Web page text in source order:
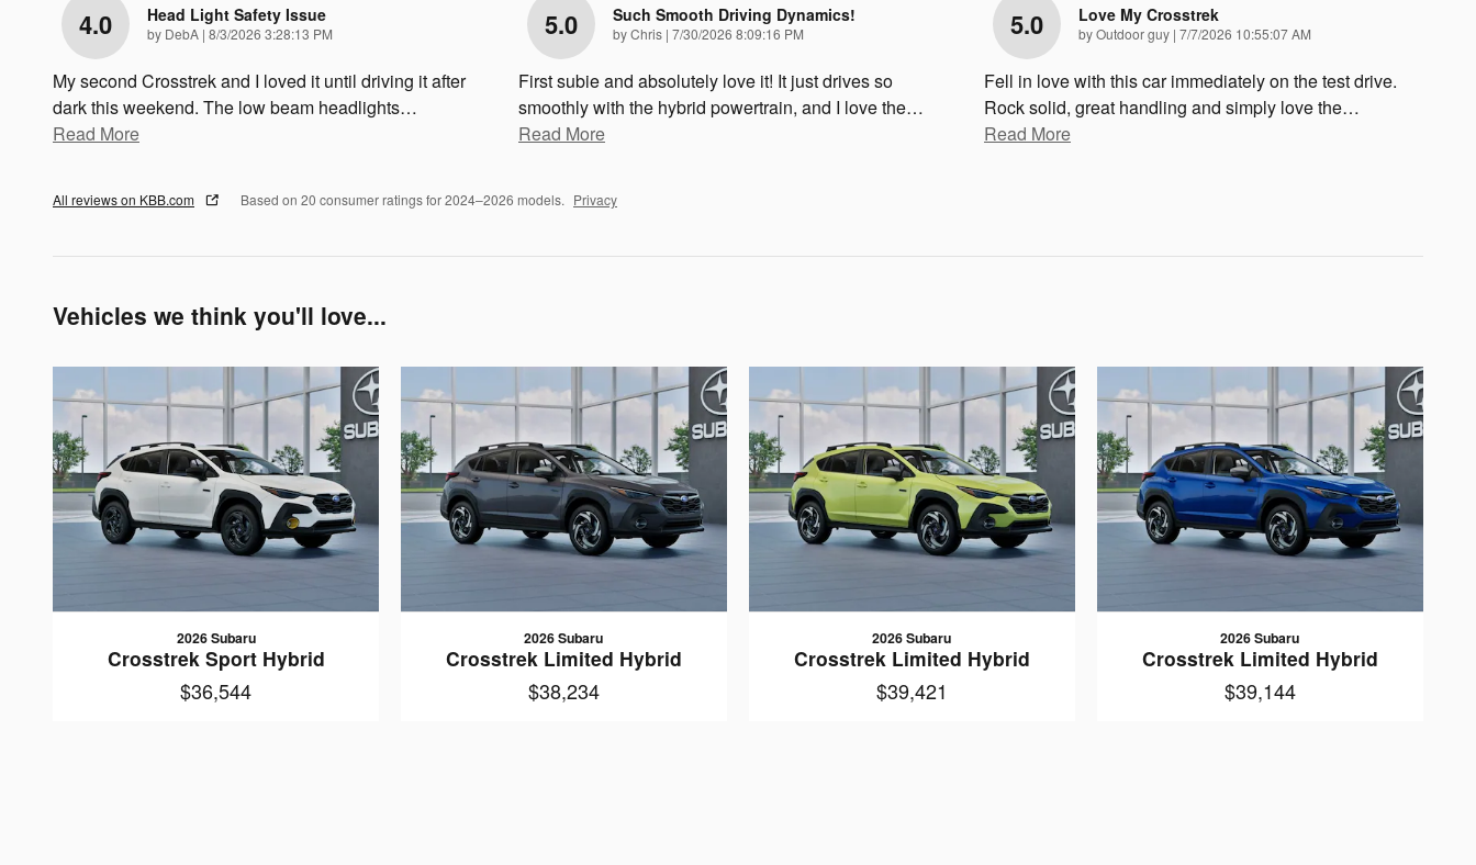
4.0 Head Light Safety Issue
by DebA | on
8/3/2026 3:28:13 PM
My second Crosstrek and I loved it until driving it after
dark this weekend. The low beam headlights…
Read More
5.0 Such Smooth Driving Dynamics!
byChris | on
7/30/2026 8:09:16 PM
First subie and absolutely love it! It just drives so
smoothly with the hybrid powertrain, and I love the…
Read More
5.0 Love My Crosstrek
byOutdoor guy | on
7/7/2026 10:55:07 AM
Fell in love with this car immediately on the test drive.
Rock solid, great handling and simply love the…
Read More
All reviews on KBB.com Based on 20 consumer ratings for 2024–2026 models. Privacy
Vehicles we think you'll love...
2026 Subaru
Crosstrek Sport Hybrid
$36,544
2026 Subaru
Crosstrek Limited Hybrid
$38,234
2026 Subaru
Crosstrek Limited Hybrid
$39,421
2026 Subaru
Crosstrek Limited Hybrid
$39,144